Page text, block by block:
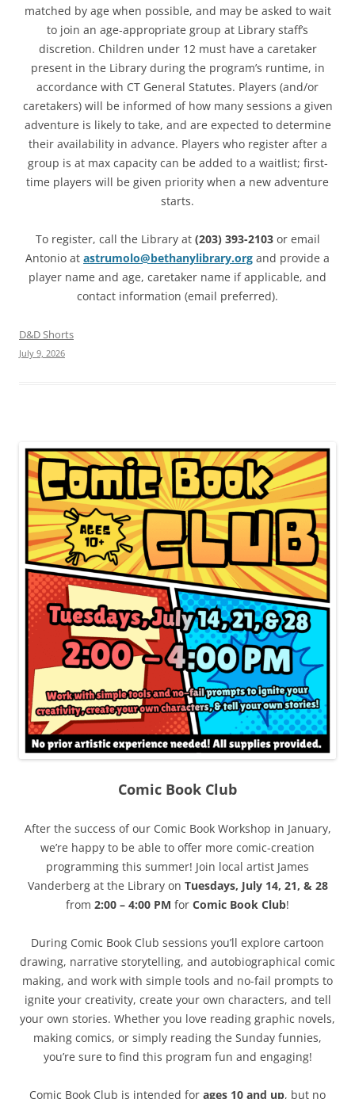
matched by age when possible, and may be asked to wait
to join an age-appropriate group at Library staff’s
discretion. Children under 12 must have a caretaker
present in the Library during the program’s runtime, in
accordance with CT General Statutes. Players (and/or
caretakers) will be informed of how many sessions a given
adventure is likely to take, and are expected to determine
their availability in advance. Players who register after a
group is at max capacity can be added to a waitlist; first-
time players will be given priority when a new adventure
starts.
To register, call the Library at (203) 393-2103or email
Antonio at astrumolo@bethanylibrary.org and provide a
player name and age, caretaker name if applicable, and
contact information (email preferred).
D&D Shorts
July 9, 2026
Comic Book Club
After the success of our Comic Book Workshop in January,
we’re happy to be able to offer more comic-creation
programming this summer! Join local artist James
Vanderberg at the Library on Tuesdays, July 14, 21, & 28
from 2:00 – 4:00 PM for Comic Book Club!
During Comic Book Club sessions you’ll explore cartoon
drawing, narrative storytelling, and autobiographical comic
making, and work with simple tools and no-fail prompts to
ignite your creativity, create your own characters, and tell
your own stories. Whether you love reading graphic novels,
making comics, or simply reading the Sunday funnies,
you’re sure to find this program fun and engaging!
Comic Book Club is intended for ages 10 and up, but no